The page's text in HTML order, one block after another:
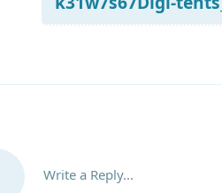
Write a Reply...